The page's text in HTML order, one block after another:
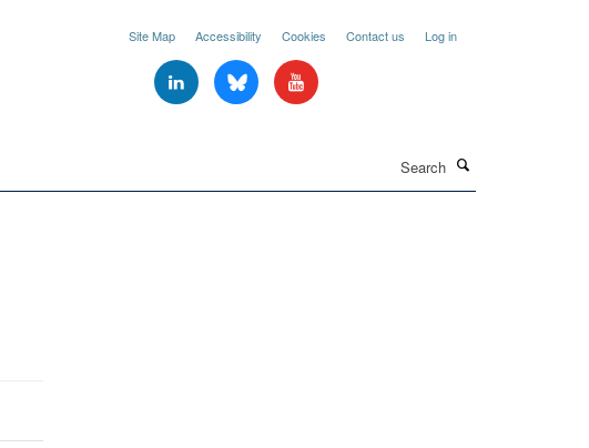
Site Map Accessibility Cookies Contact us Log in